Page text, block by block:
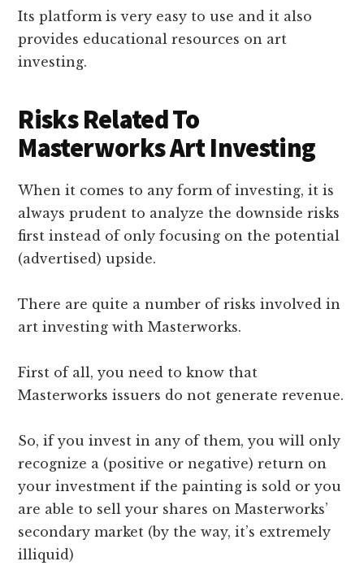
Its platform is very easy to use and it also
provides educational resources on art
investing.
Risks Related To
Masterworks Art Investing
When it comes to any form of investing, it is
always prudent to analyze the downside risks
first instead of only focusing on the potential
(advertised) upside.
There are quite a number of risks involved in
art investing with Masterworks.
First of all, you need to know that
Masterworks issuers do not generate revenue.
So, if you invest in any of them, you will only
recognize a (positive or negative) return on
your investment if the painting is sold or you
are able to sell your shares on Masterworks’
secondary market (by the way, it’s extremely
illiquid)